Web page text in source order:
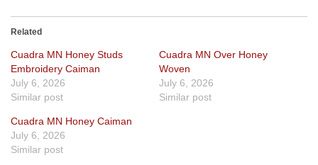
Related
Cuadra MN Honey Studs
Embroidery Caiman
July 6, 2026
Similar post
Cuadra MN Over Honey
Woven
July 6, 2026
Similar post
Cuadra MN Honey Caiman
July 6, 2026
Similar post